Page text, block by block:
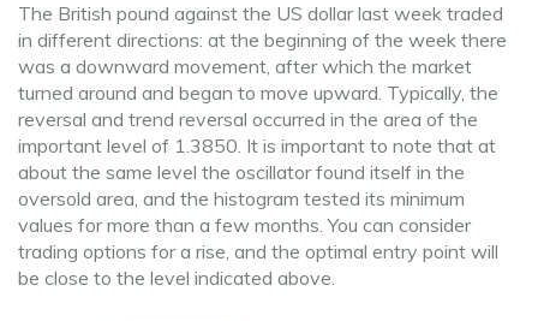
The British pound against the US dollar last week traded
in different directions: at the beginning of the week there
was a downward movement, after which the market
turned around and began to move upward. Typically, the
reversal and trend reversal occurred in the area of the
important level of 1.3850. It is important to note that at
about the same level the oscillator found itself in the
oversold area, and the histogram tested its minimum
values for more than a few months. You can consider
trading options for a rise, and the optimal entry point will
be close to the level indicated above.